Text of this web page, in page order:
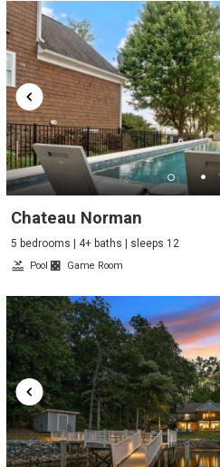
Chateau Norman
5 bedrooms | 4+ baths | sleeps 12
Pool Game Room